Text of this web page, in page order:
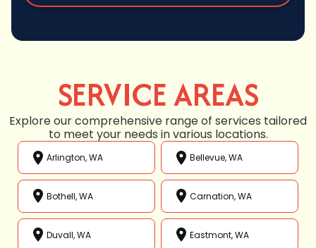
SERVICE AREAS
Explore our comprehensive range of services tailored
to meet your needs in various locations.
Arlington, WA Bellevue, WA
Bothell, WA Carnation, WA
Duvall, WA Eastmont, WA